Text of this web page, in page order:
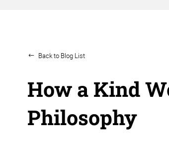
Back to Blog List
How a Kind
Philosophy